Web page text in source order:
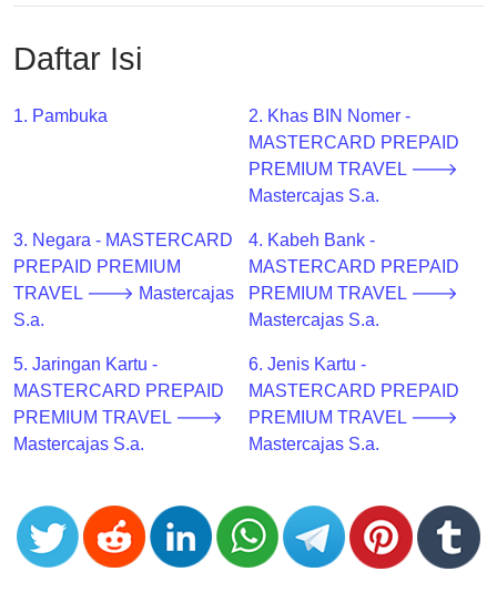
BIN
v2
from
Banks
Credit
Validator
Credit
Card
Generator
Random
Credit
Card
Daftar Isi
1. Pambuka
2. Khas BIN Nomer -
MASTERCARD PREPAID
PREMIUM TRAVEL 🡒
Mastercajas S.a.
3. Negara - MASTERCARD
PREPAID PREMIUM
TRAVEL 🡒 Mastercajas
S.a.
4. Kabeh Bank -
MASTERCARD PREPAID
PREMIUM TRAVEL 🡒
Mastercajas S.a.
5. Jaringan Kartu -
MASTERCARD PREPAID
PREMIUM TRAVEL 🡒
Mastercajas S.a.
6. Jenis Kartu -
MASTERCARD PREPAID
PREMIUM TRAVEL 🡒
Mastercajas S.a.